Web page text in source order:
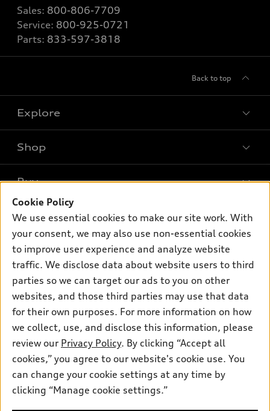
Sales: 800-806-7709
Service: 800-925-0721
Parts: 833-597-3818
Back to top
Explore
What is e-tron®
SUV Models
Electric Models
Inside Audi
Subscribe to model updates
Shop
New inventory
Pre-owned inventory
Certified pre-owned
Compare Vehicles
Buy
Trade-in value
Leasing
Financing
Apply for financing
Own
myAudi
About myAudi
Audi Financial Services
Audi collection store
Accessories
Roadside Assistance
Support
Contact Us
About Audi
Newsroom
Privacy Policy
Do Not Sell My Info
Audi of America takes efforts to ensure the accuracy of
information on the general vehicle information pages. Models are
Cookie Policy
We use essential cookies to make our site work. With
your consent, we may also use non-essential cookies
to improve user experience and analyze website
traffic. We disclose data about website users to third
parties so we can target our ads to you on other
websites, and those third parties may use that data
for their own purposes. For more information on how
we collect, use, and disclose this information, please
review our Privacy Policy. By clicking “Accept all
cookies,” you agree to our website's cookie use. You
can change your cookie settings at any time by
clicking “Manage cookie settings.”